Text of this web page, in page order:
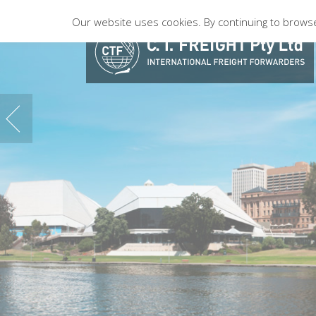
Our website uses cookies. By continuing to